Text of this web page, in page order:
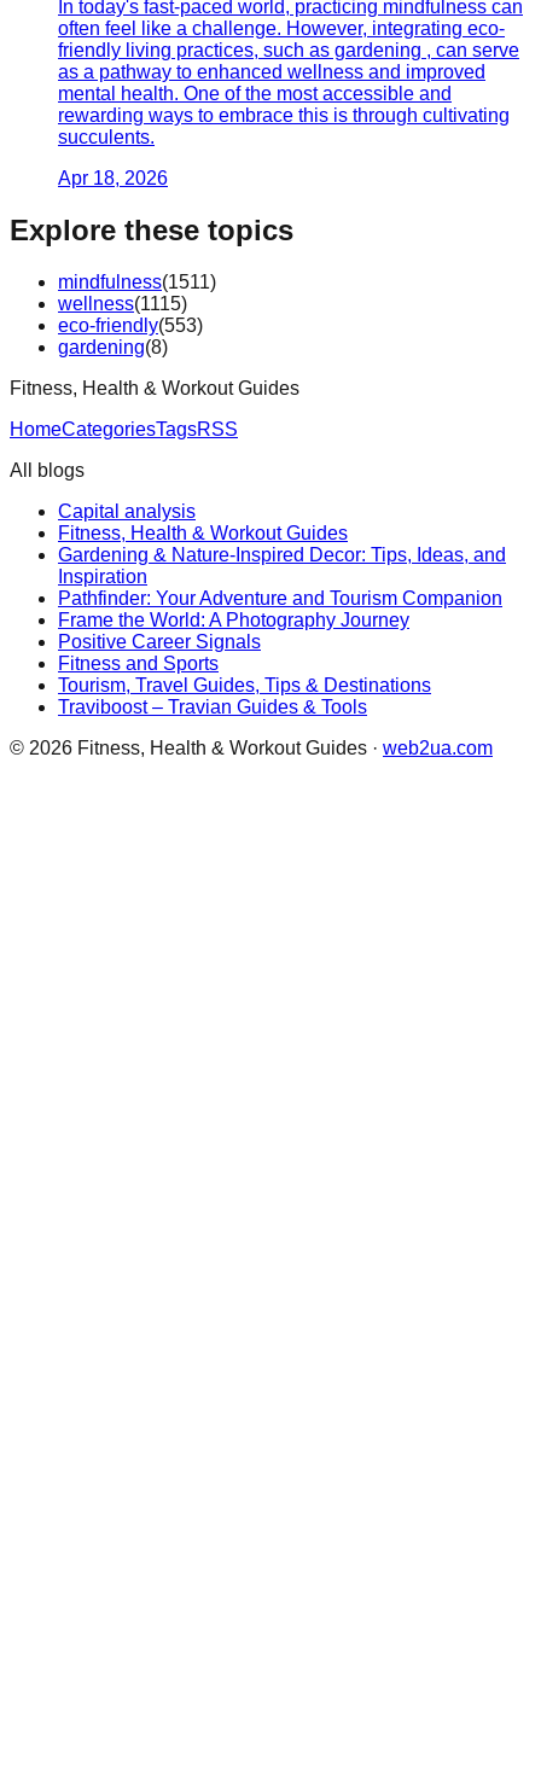
In today's fast-paced world, practicing mindfulness can
often feel like a challenge. However, integrating eco-
friendly living practices, such as gardening , can serve
as a pathway to enhanced wellness and improved
mental health. One of the most accessible and
rewarding ways to embrace this is through cultivating
succulents.
Apr 18, 2026
Explore these topics
mindfulness(1511)
wellness(1115)
eco-friendly(553)
gardening(8)
Fitness, Health & Workout Guides
HomeCategoriesTagsRSS
All blogs
Capital analysis
Fitness, Health & Workout Guides
Gardening & Nature-Inspired Decor: Tips, Ideas, and
Inspiration
Pathfinder: Your Adventure and Tourism Companion
Frame the World: A Photography Journey
Positive Career Signals
Fitness and Sports
Tourism, Travel Guides, Tips & Destinations
Traviboost – Travian Guides & Tools
© 2026 Fitness, Health & Workout Guides · web2ua.com